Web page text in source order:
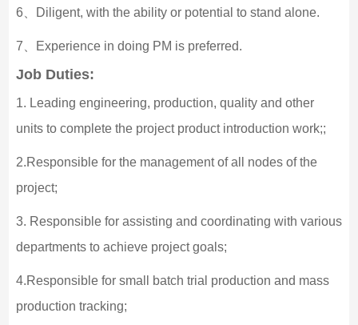
6、Diligent, with the ability or potential to stand alone.
7、Experience in doing PM is preferred.
Job Duties:
1. Leading engineering, production, quality and other
units to complete the project product introduction work;;
2.Responsible for the management of all nodes of the
project;
3. Responsible for assisting and coordinating with various
departments to achieve project goals;
4.Responsible for small batch trial production and mass
production tracking;